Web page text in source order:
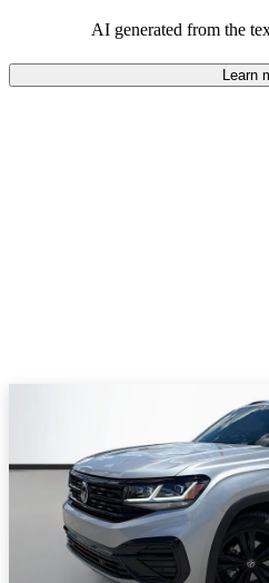
AI generated from the
Learn